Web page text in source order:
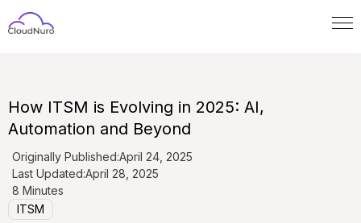
How ITSM is Evolving in 2025: AI,
Automation and Beyond
Originally Published:April 24, 2025
Last Updated:April 28, 2025
8 Minutes
ITSM